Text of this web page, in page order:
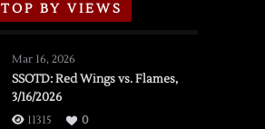
TOP BY VIEWS
Mar 16, 2026
SSOTD: Red Wings vs. Flames,
3/16/2026
11315
0